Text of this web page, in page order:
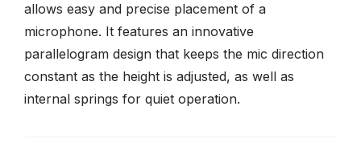
allows easy and precise placement of a
microphone. It features an innovative
parallelogram design that keeps the mic direction
constant as the height is adjusted, as well as
internal springs for quiet operation.